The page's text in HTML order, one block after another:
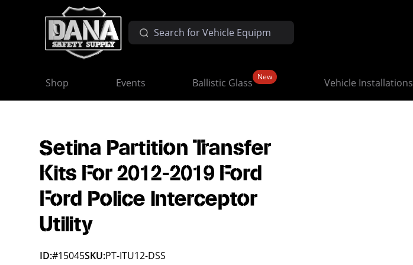
Shop Events Ballistic Glass New Vehicle Installations
Setina Partition Transfer
Kits For 2012-2019 Ford
Ford Police Interceptor
Utility
ID:#15045SKU:PT-ITU12-DSS